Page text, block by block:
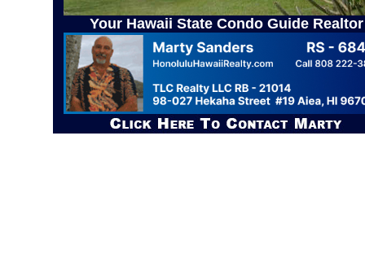
Your Hawaii State Condo Guide Realtor